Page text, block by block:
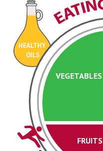
HEALTHY
OILS
VEGETABLES
FRUITS